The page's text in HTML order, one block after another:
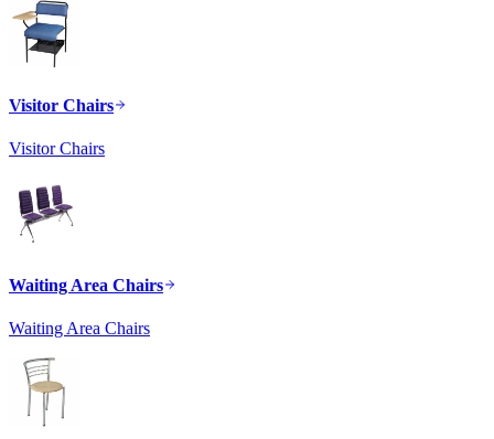
Visitor Chairs
Visitor Chairs
Waiting Area Chairs
Waiting Area Chairs